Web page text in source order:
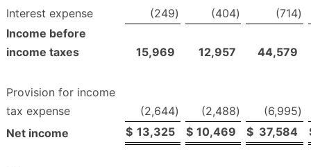
Interest expense
(249) (404) (714)
Income before
income taxes
15,969 12,957 44,579
Provision for income
tax expense
(2,644) (2,488) (6,995)
Net income
$ 13,325 $ 10,469 $ 37,584